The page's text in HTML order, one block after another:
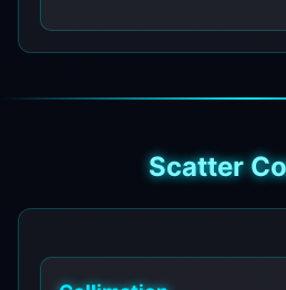
Scatter